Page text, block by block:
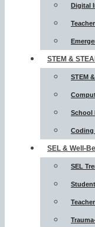
Digital
STEM &
STEM
School
SEL & Well-
SEL